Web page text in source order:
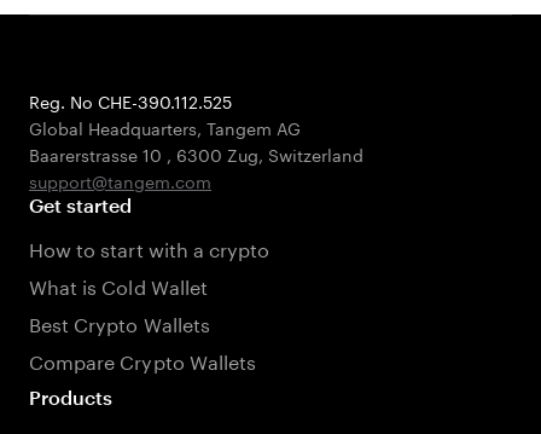
Reg. No CHE-390.112.525
Global Headquarters, Tangem AG
Baarerstrasse 10 , 6300 Zug, Switzerland
support@tangem.com
Get started
How to start with a crypto
What is Cold Wallet
Best Crypto Wallets
Compare Crypto Wallets
Products